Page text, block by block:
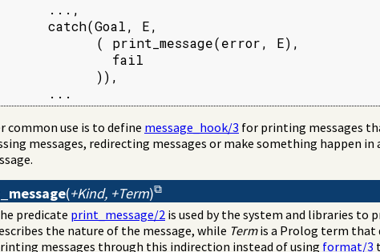
...,
catch(Goal, E,
( print_message(error, E),
fail
)),
...
common use is to define message_hook/3 for printing messages
messages, redirecting messages or make something happen
(+Kind, +Term)
predicate print_message/2 is used by the system and libraries to
the nature of the message, while Termis a Prolog term that
messages through this indirection instead of using format/3